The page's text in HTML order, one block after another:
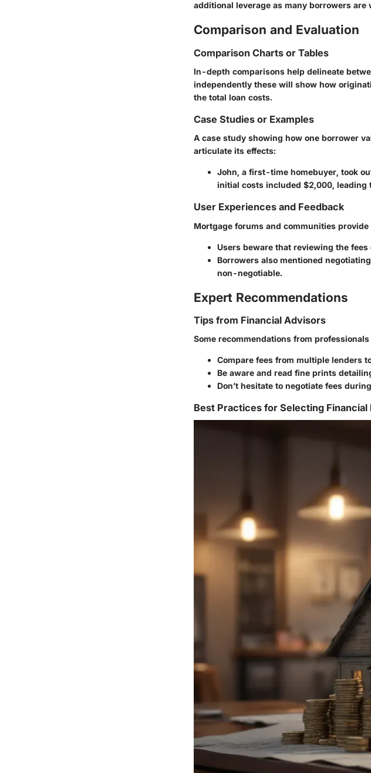
additional leverage as many borrowers
Comparison and Evaluation
Comparison Charts or Tables
In-depth comparisons help delineate
independently these will show how
the total loan costs.
Case Studies or Examples
A case study showing how one borrower
articulate its effects:
John, a first-time homebuyer, took
initial costs included $2,000, leading
User Experiences and Feedback
Mortgage forums and communities
Users beware that reviewing the
Borrowers also mentioned
non-negotiable.
Expert Recommendations
Tips from Financial Advisors
Some recommendations from
Compare fees from multiple lenders
Be aware and read fine prints
Don’t hesitate to negotiate fees
Best Practices for Selecting